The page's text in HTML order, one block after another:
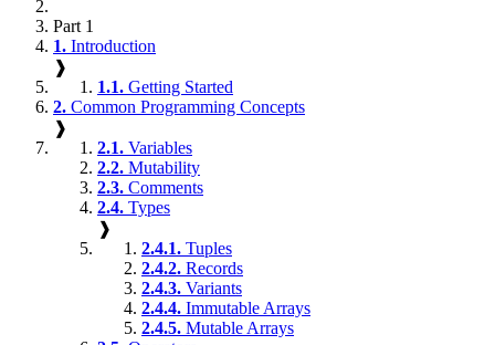
Part 1
1. Introduction
❱
1.1. Getting Started
2. Common Programming Concepts
❱
2.1. Variables
2.2. Mutability
2.3. Comments
2.4. Types
❱
2.4.1. Tuples
2.4.2. Records
2.4.3. Variants
2.4.4. Immutable Arrays
2.4.5. Mutable Arrays